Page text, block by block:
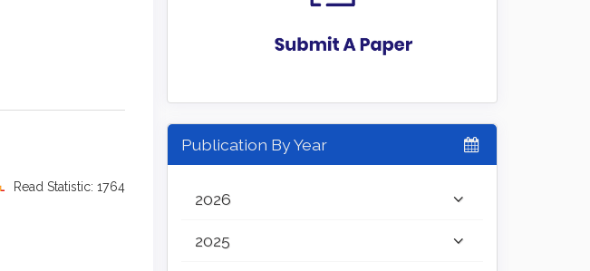
Read Statistic: 1764
Publication By Year
2026
2025